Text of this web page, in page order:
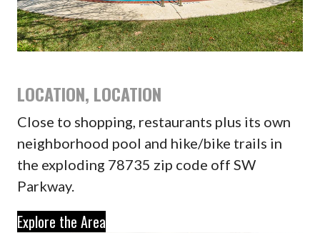
LOCATION, LOCATION
Close to shopping, restaurants plus its own
neighborhood pool and hike/bike trails in
the exploding 78735 zip code off SW
Parkway.
Explore the Area